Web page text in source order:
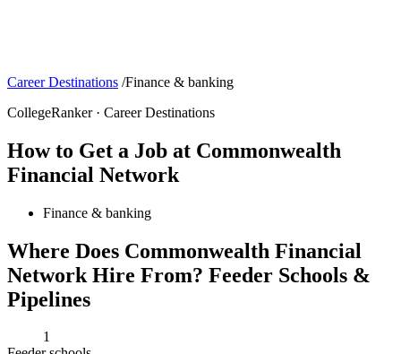
Career Destinations /Finance & banking
CollegeRanker · Career Destinations
How to Get a Job at Commonwealth
Financial Network
Finance & banking
Where Does Commonwealth Financial
Network Hire From? Feeder Schools &
Pipelines
1